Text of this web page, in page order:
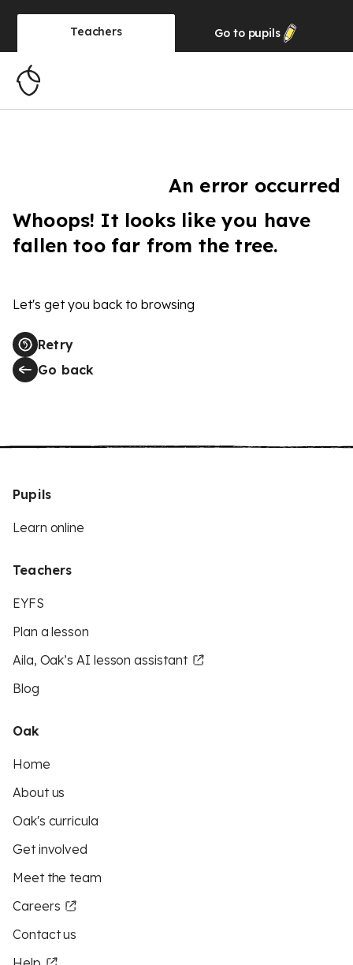
Teachers Go to pupils
An error occurred
Whoops! It looks like you have
fallen too far from the tree.
Let's get you back to browsing
Retry
Go back
Pupils
Learn online
Teachers
EYFS
Plan a lesson
Aila, Oak’s AI lesson assistant
Blog
Oak
Home
About us
Oak's curricula
Get involved
Meet the team
Careers
Contact us